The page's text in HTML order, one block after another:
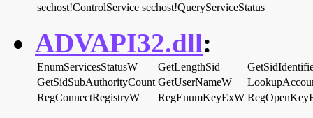
sechost!ControlService sechost!QueryServiceStatus
ADVAPI32.dll:
EnumServicesStatusW GetLengthSid
GetSidSubAuthorityCount GetUserNameW
RegConnectRegistryW
RegEnumKeyExW